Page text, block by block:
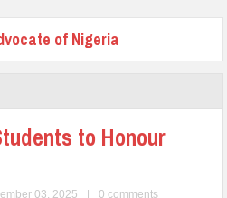
of Nigeria
to Honour
03, 2025 | 0 comments